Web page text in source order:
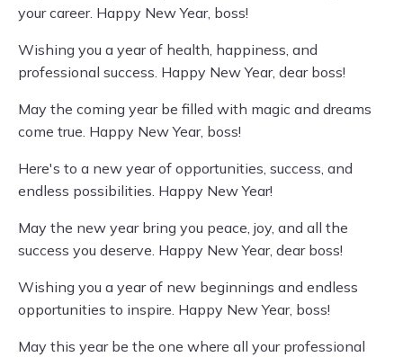
your career. Happy New Year, boss!
Wishing you a year of health, happiness, and
professional success. Happy New Year, dear boss!
May the coming year be filled with magic and dreams
come true. Happy New Year, boss!
Here's to a new year of opportunities, success, and
endless possibilities. Happy New Year!
May the new year bring you peace, joy, and all the
success you deserve. Happy New Year, dear boss!
Wishing you a year of new beginnings and endless
opportunities to inspire. Happy New Year, boss!
May this year be the one where all your professional